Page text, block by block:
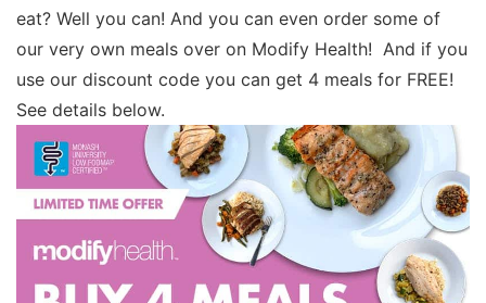
eat? Well you can! And you can even order some of
our very own meals over on Modify Health! And if you
use our discount code you can get 4 meals for FREE!
See details below.